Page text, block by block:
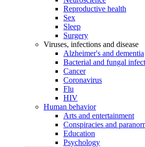
Reproductive health
Sex
Sleep
Surgery
Viruses, infections and disease
Alzheimer's and dementia
Bacterial and fungal
Cancer
Coronavirus
Flu
HIV
Human behavior
Arts and entertainment
Conspiracies and
Education
Psychology